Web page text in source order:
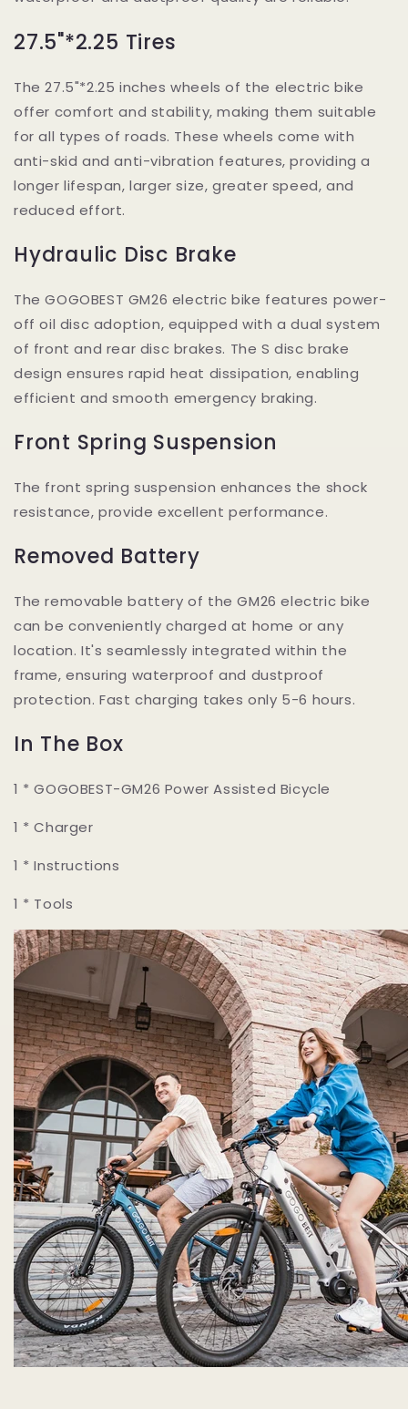
27.5"*2.25 Tires
The 27.5"*2.25 inches wheels of the electric bike
offer comfort and stability, making them suitable
for all types of roads. These wheels come with
anti-skid and anti-vibration features, providing a
longer lifespan, larger size, greater speed, and
reduced effort.
Hydraulic Disc Brake
The GOGOBEST GM26 electric bike features power-
off oil disc adoption, equipped with a dual system
of front and rear disc brakes. The S disc brake
design ensures rapid heat dissipation, enabling
efficient and smooth emergency braking.
Front Spring Suspension
The front spring suspension enhances the shock
resistance, provide excellent performance.
Removed Battery
The removable battery of the GM26 electric bike
can be conveniently charged at home or any
location. It's seamlessly integrated within the
frame, ensuring waterproof and dustproof
protection. Fast charging takes only 5-6 hours.
In The Box
1 * GOGOBEST-GM26 Power Assisted Bicycle
1 * Charger
1 * Instructions
1 * Tools